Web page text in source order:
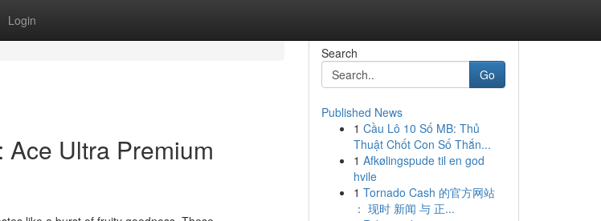
Login
Ultra Premium
Search
Go
Published News
1 Cầu Lô 10 Số MB: Thủ
Thuật Chốt Con Số Thắn...
1 Afkølingspude til en god
hvile
1 Tornado Cash 的官方网站
： 现时 新闻 与 正...